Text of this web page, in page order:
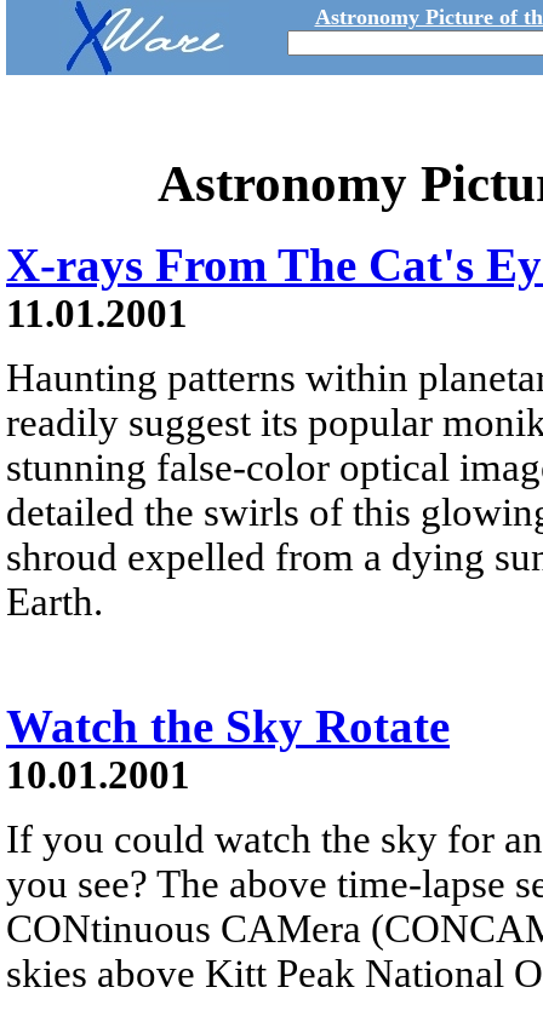
Astronomy Picture of
Astronomy
X-rays From The Cat's
11.01.2001
Haunting patterns within
readily suggest its popular
stunning false-color optical
detailed the swirls of this
shroud expelled from a dying
Earth.
Watch the Sky Rotate
10.01.2001
If you could watch the sky for
you see? The above time-lapse
CONtinuous CAMera
skies above Kitt Peak National